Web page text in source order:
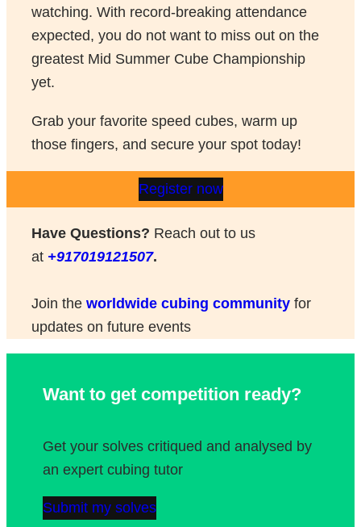
watching. With record-breaking attendance
expected, you do not want to miss out on the
greatest Mid Summer Cube Championship
yet.
Grab your favorite speed cubes, warm up
those fingers, and secure your spot today!
Register now
Have Questions? Reach out to us
at +917019121507.
Join theworldwide cubing community for
updates on future events
Want to get competition ready?
Get your solves critiqued and analysed by
an expert cubing tutor
Submit my solves